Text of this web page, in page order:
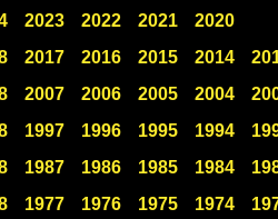
2023 2022 2021
2020
2017 2016 2015 2014
2007 2006 2005 2004
1997 1996 1995 1994
1987 1986 1985 1984
1977 1976 1975 1974